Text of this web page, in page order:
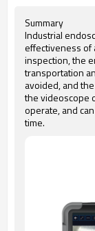
Summary
Industrial
effectiveness of
inspection, the
transportation
avoided, and
the videoscope
operate, and
time.